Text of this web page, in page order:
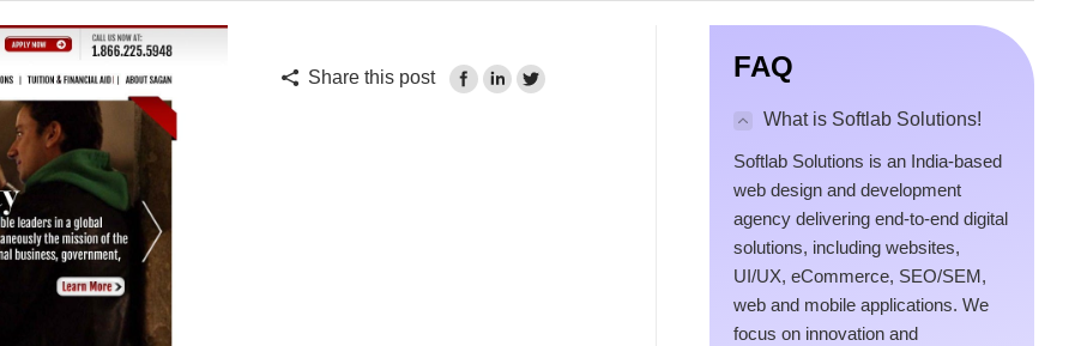
Share this post FAQ
What is Softlab Solutions!
Softlab Solutions is an India-based
web design and development
agency delivering end-to-end digital
solutions, including websites,
UI/UX, eCommerce, SEO/SEM,
web and mobile applications. We
focus on innovation and